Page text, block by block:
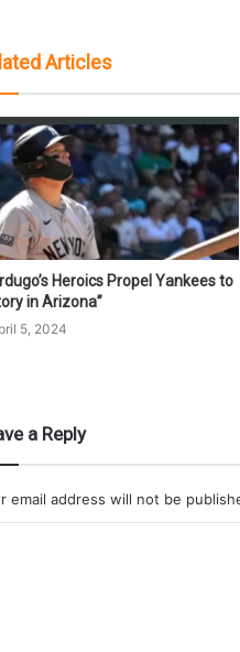
Articles
Heroics Propel Yankees to
in Arizona”
5, 2024
a Reply
email address will not be